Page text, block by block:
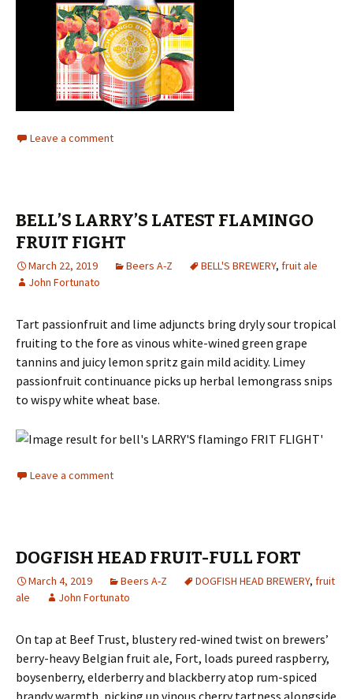
Leave a comment
BELL’S LARRY’S LATEST FLAMINGO
FRUIT FIGHT
March 22, 2019 Beers A-Z BELL'S BREWERY, fruit ale
John Fortunato
Tart passionfruit and lime adjuncts bring dryly sour tropical
fruiting to the fore as vinous white-wined green grape
tannins and juicy lemon spritz gain mild acidity. Limey
passionfruit continuance picks up herbal lemongrass snips
to wispy white wheat base.
Leave a comment
DOGFISH HEAD FRUIT-FULL FORT
March 4, 2019 Beers A-Z DOGFISH HEAD BREWERY, fruit
ale
John Fortunato
On tap at Beef Trust, blustery red-wined twist on brewers’
berry-heavy Belgian fruit ale, Fort, loads pureed raspberry,
boysenberry, elderberry and blackberry atop rum-spiced